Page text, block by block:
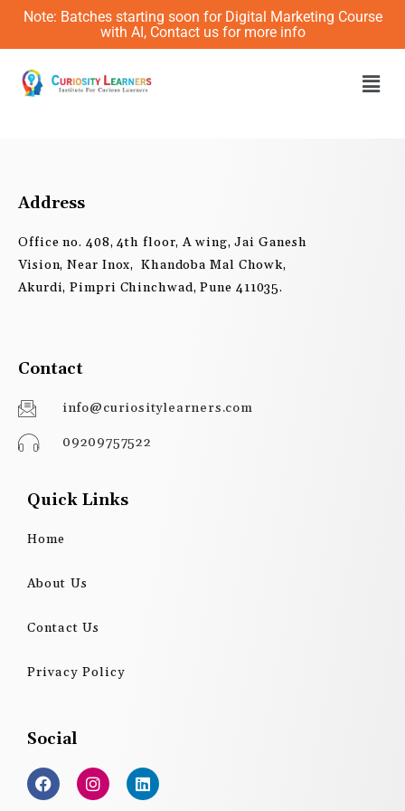
Skip
content
Note: Batches starting soon for Digital Marketing Course
with AI, Contact us for more info
Address
Office no. 408, 4th floor, A wing, Jai Ganesh
Vision, Near Inox, Khandoba Mal Chowk,
Akurdi, Pimpri Chinchwad, Pune 411035.
Contact
info@curiositylearners.com
09209757522
Quick Links
Home
About Us
Contact Us
Privacy Policy
Social
F
a
c
I
n
s
L
i
n